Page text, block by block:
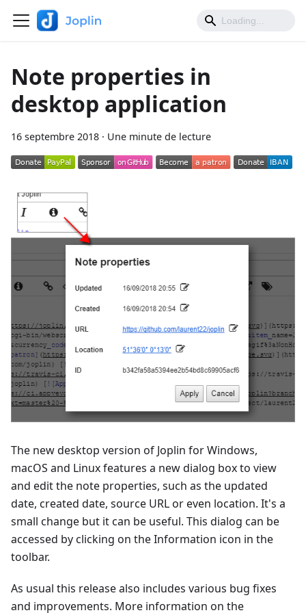
Note properties in
desktop application
16 septembre 2018 · Une minute de lecture
The new desktop version of Joplin for Windows,
macOS and Linux features a new dialog box to view
and edit the note properties, such as the updated
date, created date, source URL or even location. It's a
small change but it can be useful. This dialog can be
accessed by clicking on the Information icon in the
toolbar.
As usual this release also includes various bug fixes
and improvements. More information on the